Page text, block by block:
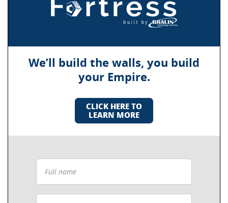
We’ll build the walls, you build
your Empire.
CLICK HERE TO
LEARN MORE